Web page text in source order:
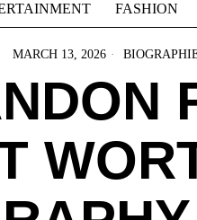
FASHION
MARCH 13, 2026